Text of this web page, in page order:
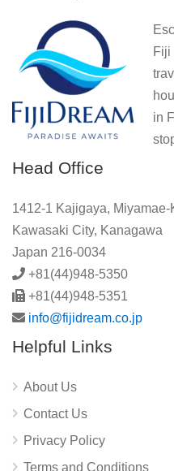
Fiji
in
Head Office
1412-1 Kajigaya, Miyamae-
Kawasaki City, Kanagawa
Japan 216-0034
+81(44)948-5350
+81(44)948-5351
info@fijidream.co.jp
Helpful Links
About Us
Contact Us
Privacy Policy
Terms and Conditions